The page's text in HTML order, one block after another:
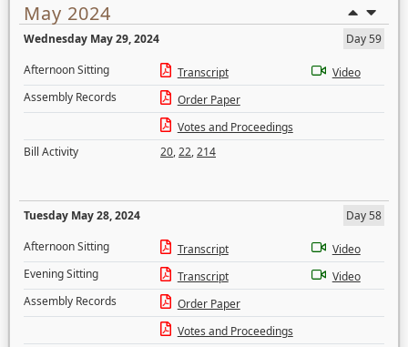
May 2024
Wednesday May 29, 2024
Day 59
Afternoon Sitting
Transcript
Video
Assembly Records
Order Paper
Votes and Proceedings
Bill Activity
20,22,214
Tuesday May 28, 2024
Day 58
Afternoon Sitting
Transcript
Video
Evening Sitting
Transcript
Video
Assembly Records
Order Paper
Votes and Proceedings